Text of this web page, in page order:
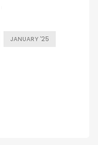
JANUARY '25